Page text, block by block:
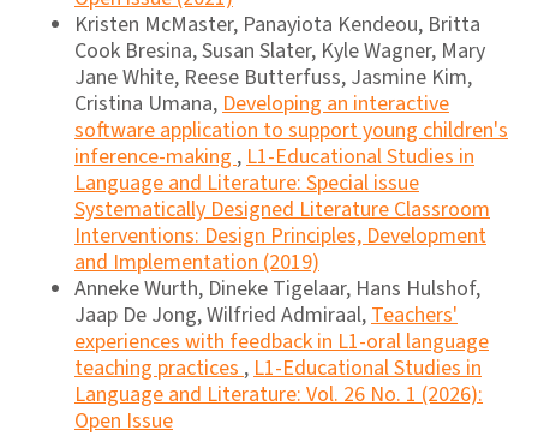
Kristen McMaster, Panayiota Kendeou, Britta
Cook Bresina, Susan Slater, Kyle Wagner, Mary
Jane White, Reese Butterfuss, Jasmine Kim,
Cristina Umana,Developing an interactive
software application to support young children's
inference-making,L1-Educational Studies in
Language and Literature: Special issue
Systematically Designed Literature Classroom
Interventions: Design Principles, Development
and Implementation (2019)
Anneke Wurth, Dineke Tigelaar, Hans Hulshof,
Jaap De Jong, Wilfried Admiraal,Teachers'
experiences with feedback in L1-oral language
teaching practices,L1-Educational Studies in
Language and Literature: Vol. 26 No. 1 (2026):
Open Issue